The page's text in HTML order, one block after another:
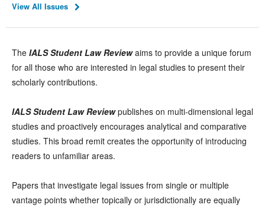
View All Issues
The IALS Student Law Reviewaims to provide a unique forum
for all those who are interested in legal studies to present their
scholarly contributions.
IALS Student Law Reviewpublishes on multi-dimensional legal
studies and proactively encourages analytical and comparative
studies. This broad remit creates the opportunity of introducing
readers to unfamiliar areas.
Papers that investigate legal issues from single or multiple
vantage points whether topically or jurisdictionally are equally